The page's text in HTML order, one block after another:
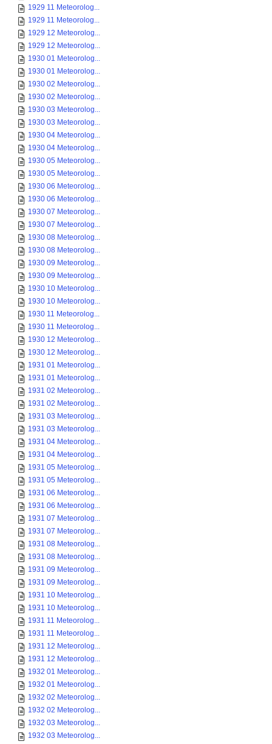
1929 11 Meteorolog...
1929 11 Meteorolog...
1929 12 Meteorolog...
1929 12 Meteorolog...
1930 01 Meteorolog...
1930 01 Meteorolog...
1930 02 Meteorolog...
1930 02 Meteorolog...
1930 03 Meteorolog...
1930 03 Meteorolog...
1930 04 Meteorolog...
1930 04 Meteorolog...
1930 05 Meteorolog...
1930 05 Meteorolog...
1930 06 Meteorolog...
1930 06 Meteorolog...
1930 07 Meteorolog...
1930 07 Meteorolog...
1930 08 Meteorolog...
1930 08 Meteorolog...
1930 09 Meteorolog...
1930 09 Meteorolog...
1930 10 Meteorolog...
1930 10 Meteorolog...
1930 11 Meteorolog...
1930 11 Meteorolog...
1930 12 Meteorolog...
1930 12 Meteorolog...
1931 01 Meteorolog...
1931 01 Meteorolog...
1931 02 Meteorolog...
1931 02 Meteorolog...
1931 03 Meteorolog...
1931 03 Meteorolog...
1931 04 Meteorolog...
1931 04 Meteorolog...
1931 05 Meteorolog...
1931 05 Meteorolog...
1931 06 Meteorolog...
1931 06 Meteorolog...
1931 07 Meteorolog...
1931 07 Meteorolog...
1931 08 Meteorolog...
1931 08 Meteorolog...
1931 09 Meteorolog...
1931 09 Meteorolog...
1931 10 Meteorolog...
1931 10 Meteorolog...
1931 11 Meteorolog...
1931 11 Meteorolog...
1931 12 Meteorolog...
1931 12 Meteorolog...
1932 01 Meteorolog...
1932 01 Meteorolog...
1932 02 Meteorolog...
1932 02 Meteorolog...
1932 03 Meteorolog...
1932 03 Meteorolog...